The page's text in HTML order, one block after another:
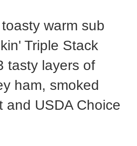
warm sub
Triple Stack
tasty layers of
ham, smoked
and USDA Choice